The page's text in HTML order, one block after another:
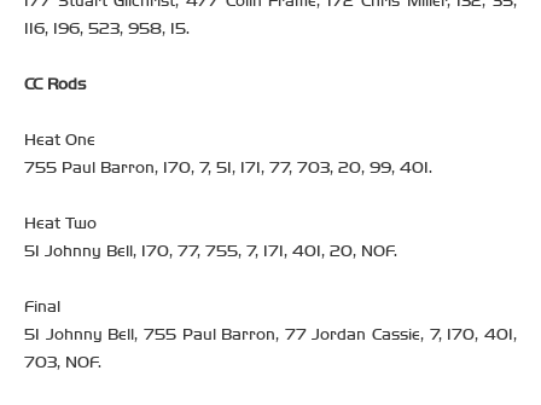
116, 196, 523, 958, 15.
CC Rods
Heat One
755 Paul Barron, 170, 7, 51, 171, 77, 703, 20, 99, 401.
Heat Two
51 Johnny Bell, 170, 77, 755, 7, 171, 401, 20, NOF.
Final
51 Johnny Bell, 755 Paul Barron, 77 Jordan Cassie, 7, 170, 401,
703, NOF.